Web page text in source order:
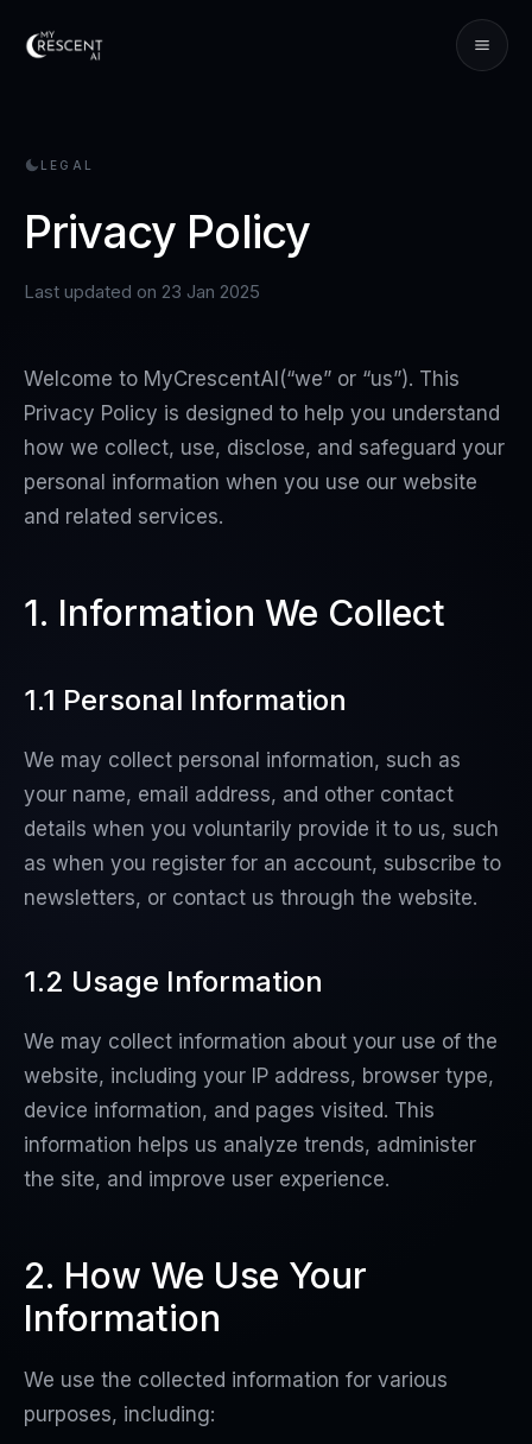
LEGAL
Privacy Policy
Last updated on 23 Jan 2025
Welcome to MyCrescentAI (“we” or “us”). This
Privacy Policy is designed to help you understand
how we collect, use, disclose, and safeguard your
personal information when you use our website
and related services.
1. Information We Collect
1.1 Personal Information
We may collect personal information, such as
your name, email address, and other contact
details when you voluntarily provide it to us, such
as when you register for an account, subscribe to
newsletters, or contact us through the website.
1.2 Usage Information
We may collect information about your use of the
website, including your IP address, browser type,
device information, and pages visited. This
information helps us analyze trends, administer
the site, and improve user experience.
2. How We Use Your
Information
We use the collected information for various
purposes, including: